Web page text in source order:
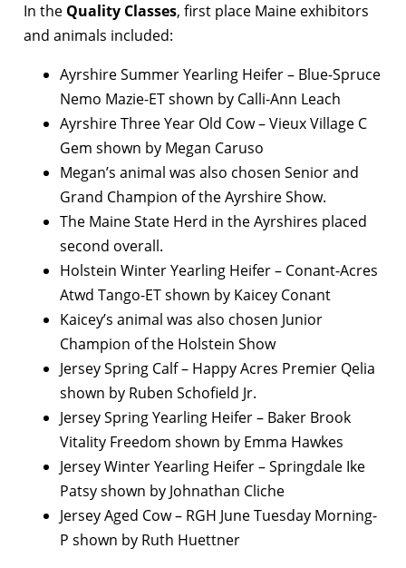
In the Quality Classes, first place Maine exhibitors
and animals included:
Ayrshire Summer Yearling Heifer – Blue-Spruce
Nemo Mazie-ET shown by Calli-Ann Leach
Ayrshire Three Year Old Cow – Vieux Village C
Gem shown by Megan Caruso
Megan’s animal was also chosen Senior and
Grand Champion of the Ayrshire Show.
The Maine State Herd in the Ayrshires placed
second overall.
Holstein Winter Yearling Heifer – Conant-Acres
Atwd Tango-ET shown by Kaicey Conant
Kaicey’s animal was also chosen Junior
Champion of the Holstein Show
Jersey Spring Calf – Happy Acres Premier Qelia
shown by Ruben Schofield Jr.
Jersey Spring Yearling Heifer – Baker Brook
Vitality Freedom shown by Emma Hawkes
Jersey Winter Yearling Heifer – Springdale Ike
Patsy shown by Johnathan Cliche
Jersey Aged Cow – RGH June Tuesday Morning-
P shown by Ruth Huettner